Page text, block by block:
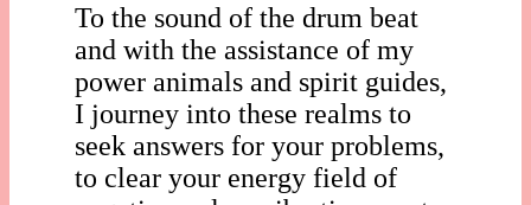
To the sound of the drum beat
and with the assistance of my
power animals and spirit guides,
I journey into these realms to
seek answers for your problems,
to clear your energy field of